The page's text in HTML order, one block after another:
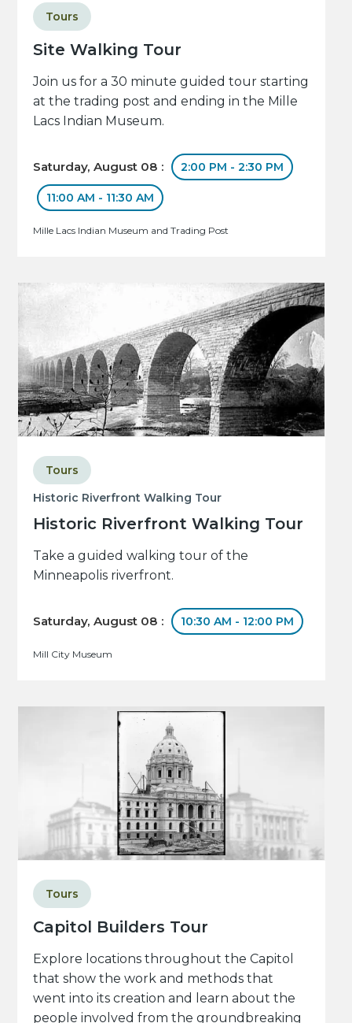
Site Walking Tour
Tours
Join us for a 30 minute guided tour starting
at the trading post and ending in the Mille
Lacs Indian Museum.
Saturday, August 08 : 2:00 PM - 2:30 PM
11:00 AM - 11:30 AM
Mille Lacs Indian Museum and Trading Post
Historic Riverfront Walking Tour
Historic Riverfront Walking Tour
Tours
Take a guided walking tour of the
Minneapolis riverfront.
Saturday, August 08 : 10:30 AM - 12:00 PM
Mill City Museum
Capitol Builders Tour
Tours
Explore locations throughout the Capitol
that show the work and methods that
went into its creation and learn about the
people involved from the groundbreaking